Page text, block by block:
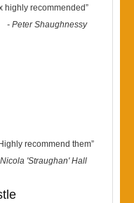
highly recommended”
-Peter Shaughnessy
recommend them”
Nicola 'Straughan' Hall